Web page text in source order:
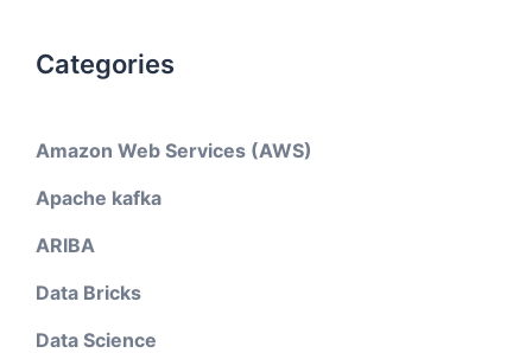
Categories
Amazon Web Services (AWS)
Apache kafka
ARIBA
Data Bricks
Data Science